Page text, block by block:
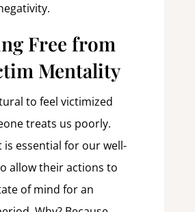
Free from
Mentality
to feel victimized
treats us poorly.
is essential for our well-
allow their actions to
of mind for an